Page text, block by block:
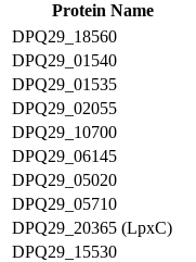
Protein Name
DPQ29_18560
DPQ29_01540
DPQ29_01535
DPQ29_02055
DPQ29_10700
DPQ29_06145
DPQ29_05020
DPQ29_05710
DPQ29_20365 (LpxC)
DPQ29_15530